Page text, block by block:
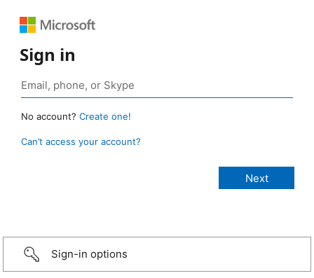
Sign in
No account? Create one!
Can’t access your account?
Sign-in options